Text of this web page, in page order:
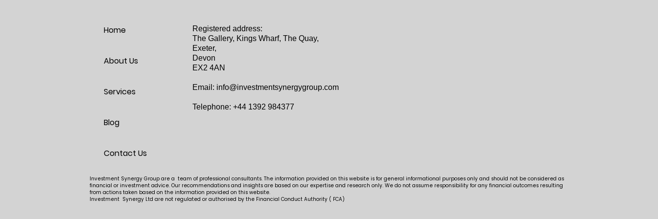
Home
About Us
Services
Blog
Contact Us
Registered address:‍
The Gallery, Kings Wharf, The Quay,
Exeter,
Devon
EX2 4AN
Email: info@investmentsynergygroup.com
Telephone: +44 1392 984377
Investment Synergy Group are a team of professional consultants. The information provided on this website is for general informational purposes only and should not be considered as
financial or investment advice. Our recommendations and insights are based on our expertise and research only. We do not assume responsibility for any financial outcomes resulting
from actions taken based on the information provided on this website.
Investment Synergy Ltd are not regulated or authorised by the Financial Conduct Authority ( FCA)